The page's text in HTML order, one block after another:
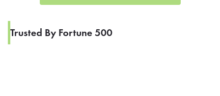
Trusted By Fortune 500